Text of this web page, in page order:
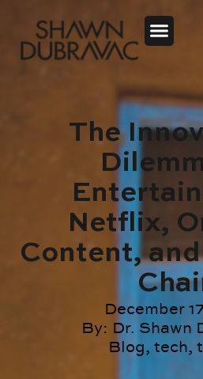
The
Netflix,
Content,
December
By: Dr. Shawn
Blog, tech,